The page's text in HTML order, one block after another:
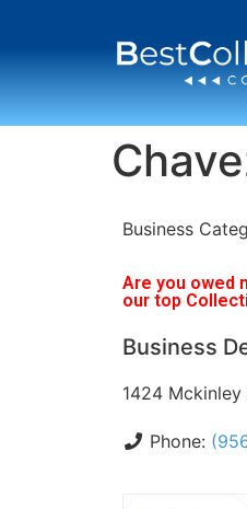
Business
Are you owed
our top
Business
1424 Mckinley
Phone: